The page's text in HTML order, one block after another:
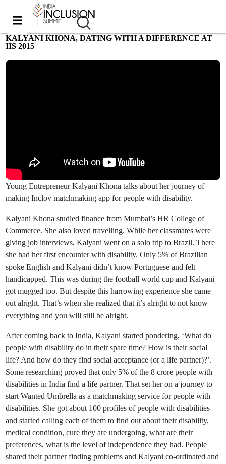
KALYANI KHONA, DATING WITH A DIFFERENCE AT
IIS 2015
Young Entrepreneur Kalyani Khona talks about her journey of
making Inclov matchmaking app for people with disability.
Kalyani Khona studied finance from Mumbai’s HR College of
Commerce. She also loved travelling. While her classmates were
giving job interviews, Kalyani went on a solo trip to Brazil. There
she had her first encounter with disability. Only 5% of Brazilian
spoke English and Kalyani didn’t know Portuguese and felt
handicapped. This was during the football world cup and Kalyani
got mugged too. But despite this harrowing experience she came
out alright. That’s when she realized that it’s alright to not know
everything and you will still be alright.
After coming back to India, Kalyani started pondering, ‘What do
people with disability do in their spare time? How is their social
life? And how do they find social acceptance (or a life partner)?’.
Some researching proved that only 5% of the 8 crore people with
disabilities in India find a life partner. That set her on a journey to
start Wanted Umbrella as a matchmaking service for people with
disabilities. She got about 100 profiles of people with disabilities
and started calling each of them to find out about their disability,
medical condition, cure they are undergoing, what are their
preferences, what is the level of independence they had. People
shared their partner finding problems and Kalyani co-ordinated and